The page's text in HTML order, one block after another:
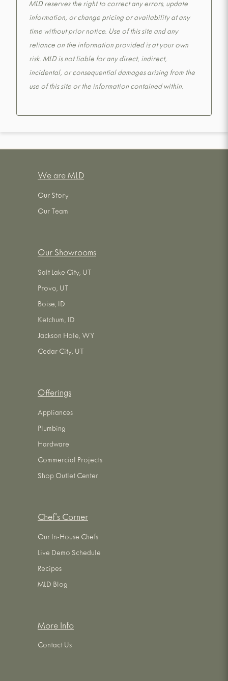
MLD reserves the right to correct any errors, update
information, or change pricing or availability at any
time without prior notice. Use of this site and any
reliance on the information provided is at your own
risk. MLD is not liable for any direct, indirect,
incidental, or consequential damages arising from the
use of this site or the information contained within.
We are MLD
Our Story
Our Team
Our Showrooms
Salt Lake City, UT
Provo, UT
Boise, ID
Ketchum, ID
Jackson Hole, WY
Cedar City, UT
Offerings
Appliances
Plumbing
Hardware
Commercial Projects
Shop Outlet Center
Chef's Corner
Our In-House Chefs
Live Demo Schedule
Recipes
MLD Blog
More Info
Contact Us